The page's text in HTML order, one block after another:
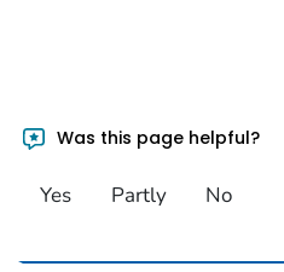
Was this page helpful?
Yes Partly No